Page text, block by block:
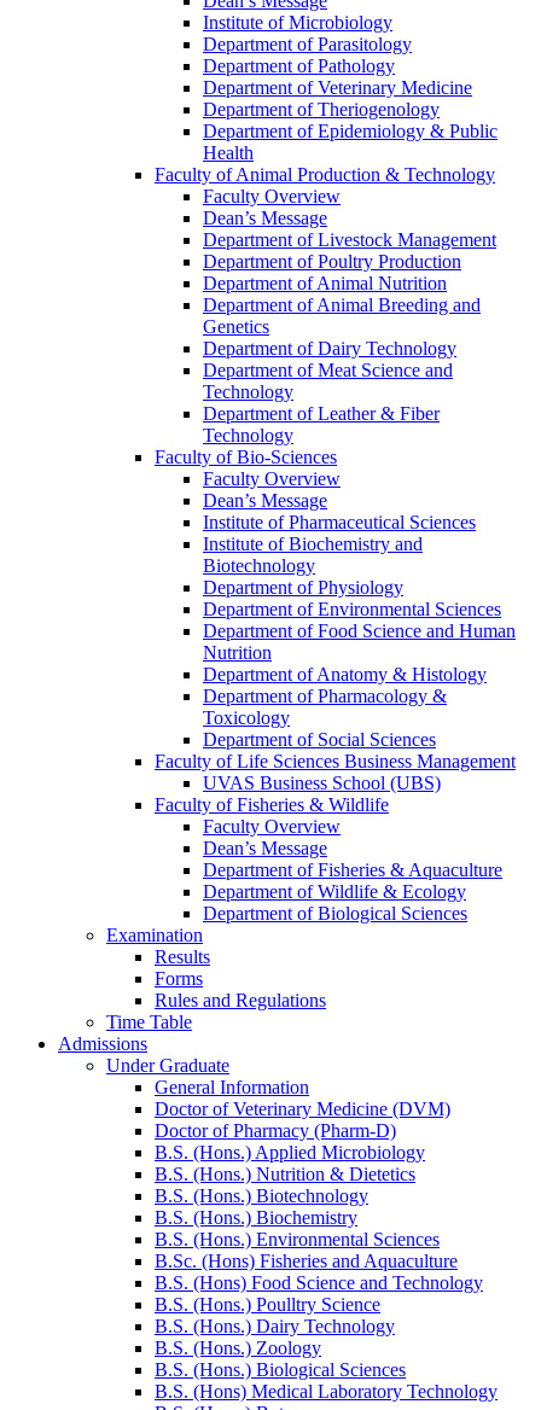
Institute of Microbiology
Department of Parasitology
Department of Pathology
Department of Veterinary Medicine
Department of Theriogenology
Department of Epidemiology & Public
Health
Faculty of Animal Production & Technology
Faculty Overview
Dean’s Message
Department of Livestock Management
Department of Poultry Production
Department of Animal Nutrition
Department of Animal Breeding and
Genetics
Department of Dairy Technology
Department of Meat Science and
Technology
Department of Leather & Fiber
Technology
Faculty of Bio-Sciences
Faculty Overview
Dean’s Message
Institute of Pharmaceutical Sciences
Institute of Biochemistry and
Biotechnology
Department of Physiology
Department of Environmental Sciences
Department of Food Science and Human
Nutrition
Department of Anatomy & Histology
Department of Pharmacology &
Toxicology
Department of Social Sciences
Faculty of Life Sciences Business Management
UVAS Business School (UBS)
Faculty of Fisheries & Wildlife
Faculty Overview
Dean’s Message
Department of Fisheries & Aquaculture
Department of Wildlife & Ecology
Department of Biological Sciences
Examination
Results
Forms
Rules and Regulations
Time Table
Admissions
Under Graduate
General Information
Doctor of Veterinary Medicine (DVM)
Doctor of Pharmacy (Pharm-D)
B.S. (Hons.) Applied Microbiology
B.S. (Hons.) Nutrition & Dietetics
B.S. (Hons.) Biotechnology
B.S. (Hons.) Biochemistry
B.S. (Hons.) Environmental Sciences
B.Sc. (Hons) Fisheries and Aquaculture
B.S. (Hons) Food Science and Technology
B.S. (Hons.) Poulltry Science
B.S. (Hons.) Dairy Technology
B.S. (Hons.) Zoology
B.S. (Hons.) Biological Sciences
B.S. (Hons) Medical Laboratory Technology